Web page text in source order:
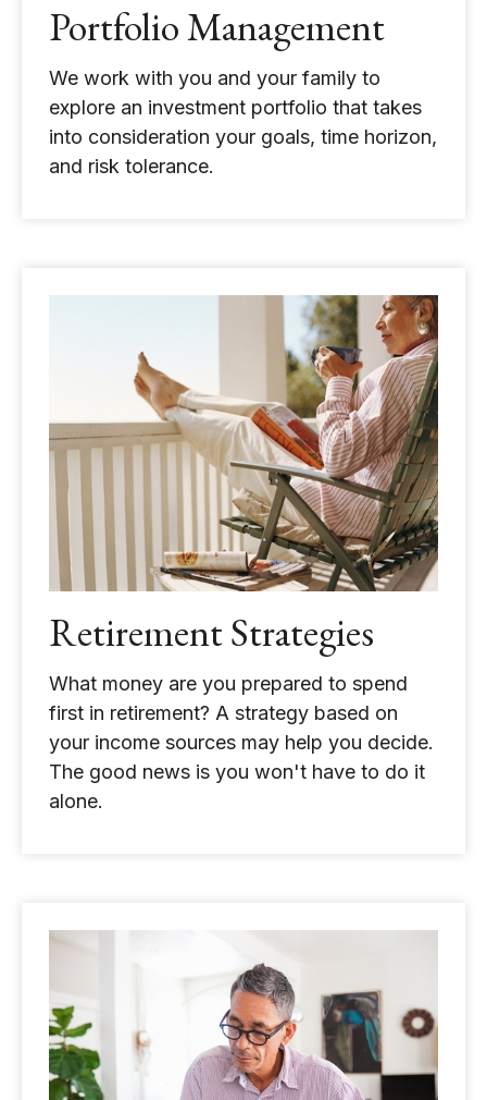
Portfolio Management
We work with you and your family to
explore an investment portfolio that takes
into consideration your goals, time horizon,
and risk tolerance.
Retirement Strategies
What money are you prepared to spend
first in retirement? A strategy based on
your income sources may help you decide.
The good news is you won't have to do it
alone.